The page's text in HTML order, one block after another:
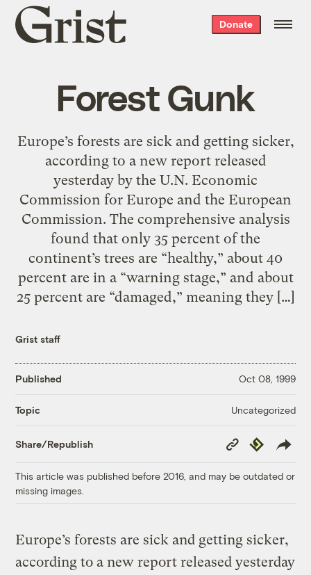
Grist
home
Donate
Forest Gunk
Europe’s forests are sick and getting sicker,
according to a new report released
yesterday by the U.N. Economic
Commission for Europe and the European
Commission. The comprehensive analysis
found that only 35 percent of the
continent’s trees are “healthy,” about 40
percent are in a “warning stage,” and about
25 percent are “damaged,” meaning they […]
Grist staff
Published Oct 08, 1999
Topic Uncategorized
Share/Republish
Copy
Link
Republish
This article was published before 2016, and may be outdated or
missing images.
Europe’s forests are sick and getting sicker,
according to a new report released yesterday